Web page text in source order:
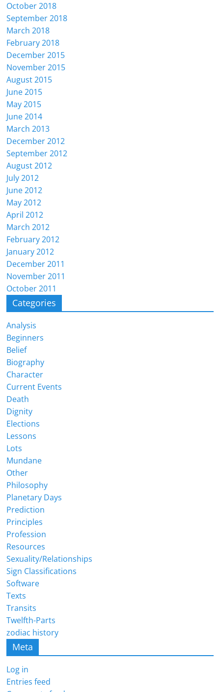
October 2018
September 2018
March 2018
February 2018
December 2015
November 2015
August 2015
June 2015
May 2015
June 2014
March 2013
December 2012
September 2012
August 2012
July 2012
June 2012
May 2012
April 2012
March 2012
February 2012
January 2012
December 2011
November 2011
October 2011
Categories
Analysis
Beginners
Belief
Biography
Character
Current Events
Death
Dignity
Elections
Lessons
Lots
Mundane
Other
Philosophy
Planetary Days
Prediction
Principles
Profession
Resources
Sexuality/Relationships
Sign Classifications
Software
Texts
Transits
Twelfth-Parts
zodiac history
Meta
Log in
Entries feed